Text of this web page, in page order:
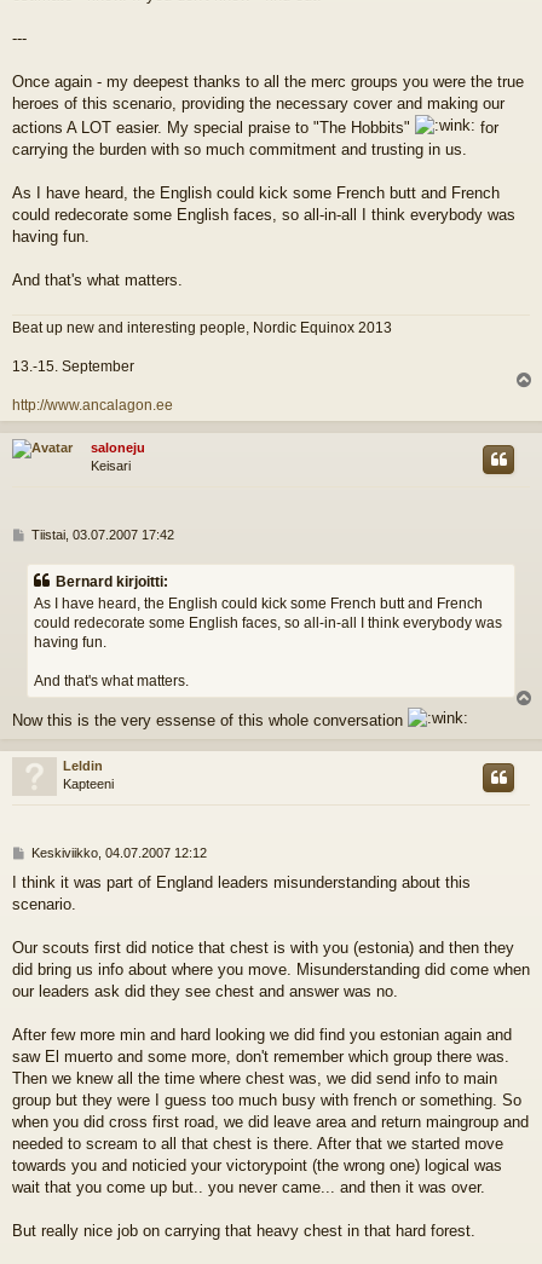
---
Once again - my deepest thanks to all the merc groups you were the true
heroes of this scenario, providing the necessary cover and making our
actions A LOT easier. My special praise to "The Hobbits"
for
carrying the burden with so much commitment and trusting in us.
As I have heard, the English could kick some French butt and French
could redecorate some English faces, so all-in-all I think everybody was
having fun.
And that's what matters.
Beat up new and interesting people, Nordic Equinox 2013
13.-15. September
http://www.ancalagon.ee
ö
saloneju
Keisari
V
e
Tiistai, 03.07.2007 17:42
Bernard kirjoitti:
As I have heard, the English could kick some French butt and French
could redecorate some English faces, so all-in-all I think everybody was
having fun.
And that's what matters.
Now this is the very essense of this whole conversation
s
Leldin
Kapteeni
V
e
s
i
Keskiviikko, 04.07.2007 12:12
I think it was part of England leaders misunderstanding about this
scenario.
Our scouts first did notice that chest is with you (estonia) and then they
did bring us info about where you move. Misunderstanding did come when
our leaders ask did they see chest and answer was no.
After few more min and hard looking we did find you estonian again and
saw El muerto and some more, don't remember which group there was.
Then we knew all the time where chest was, we did send info to main
group but they were I guess too much busy with french or something. So
when you did cross first road, we did leave area and return maingroup and
needed to scream to all that chest is there. After that we started move
towards you and noticied your victorypoint (the wrong one) logical was
wait that you come up but.. you never came... and then it was over.
But really nice job on carrying that heavy chest in that hard forest.